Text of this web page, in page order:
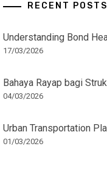
RECENT POSTS
Understanding Bond
17/03/2026
Bahaya Rayap bagi
04/03/2026
Urban Transportation
01/03/2026